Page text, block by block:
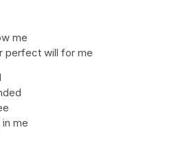
me
perfect will for me
in me